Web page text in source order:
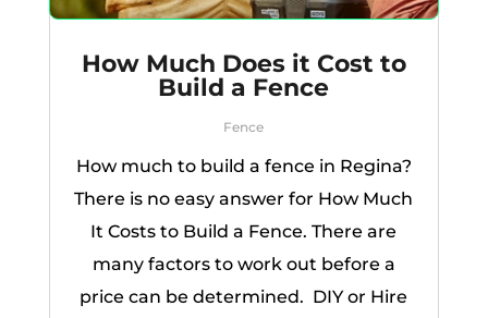
How Much Does it Cost to
Build a Fence
Fence
How much to build a fence in Regina?
There is no easy answer for How Much
It Costs to Build a Fence. There are
many factors to work out before a
price can be determined. DIY or Hire